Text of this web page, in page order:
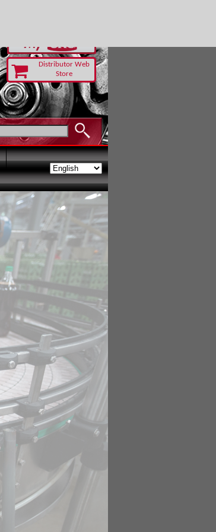
Distributor Web
Store